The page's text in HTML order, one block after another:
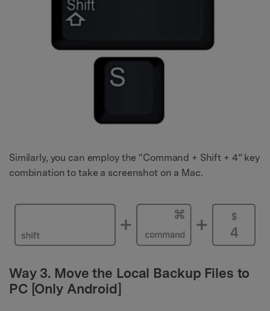
Similarly, you can employ the “Command + Shift + 4” key
combination to take a screenshot on a Mac.
Way 3. Move the Local Backup Files to
PC [Only Android]